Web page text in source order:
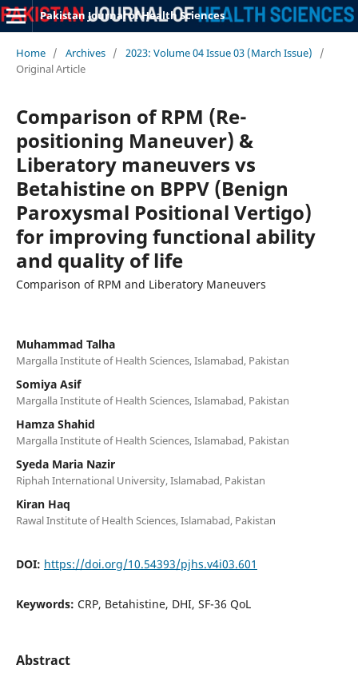
Pakistan Journal of Health Sciences
Home / Archives / 2023: Volume 04 Issue 03 (March Issue)
/
Original Article
Comparison of RPM (Re-
positioning Maneuver) &
Liberatory maneuvers vs
Betahistine on BPPV (Benign
Paroxysmal Positional Vertigo)
for improving functional ability
and quality of life
Comparison of RPM and Liberatory Maneuvers
Muhammad Talha
Margalla Institute of Health Sciences, Islamabad, Pakistan
Somiya Asif
Margalla Institute of Health Sciences, Islamabad, Pakistan
Hamza Shahid
Margalla Institute of Health Sciences, Islamabad, Pakistan
Syeda Maria Nazir
Riphah International University, Islamabad, Pakistan
Kiran Haq
Rawal Institute of Health Sciences, Islamabad, Pakistan
DOI: https://doi.org/10.54393/pjhs.v4i03.601
Keywords: CRP, Betahistine, DHI, SF-36 QoL
Abstract